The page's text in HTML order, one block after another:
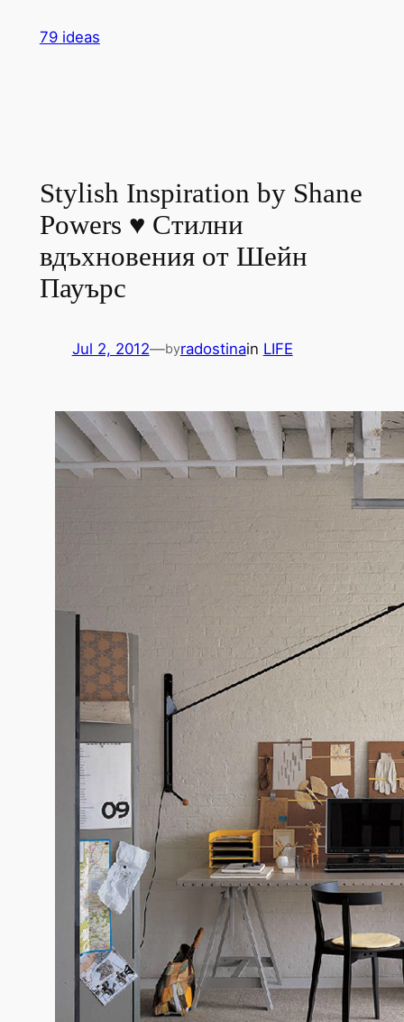
79 ideas
Stylish Inspiration by Shane
Powers ♥ Стилни
вдъхновения от Шейн
Пауърс
Jul 2, 2012—byradostinain LIFE